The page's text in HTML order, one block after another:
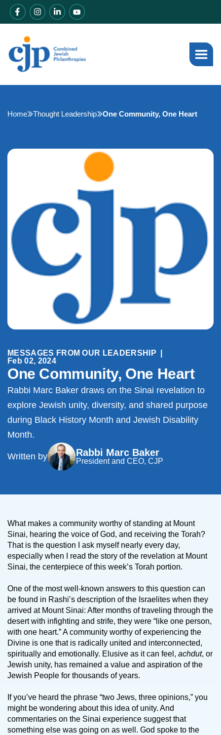
Home Thought Leadership One Community, One Heart
MESSAGES FROM OUR LEADERSHIP
Feb 02, 2024
One Community, One Heart
Rabbi Marc Baker draws on the Sinai revelation to
explore Jewish unity, diversity, and shared purpose
during Black History Month and Jewish Disability
Month.
Written by Rabbi Marc Baker
President and CEO, CJP
What makes a community worthy of standing at Mount
Sinai, hearing the voice of God, and receiving the Torah?
That is the question I ask myself nearly every day,
especially when I read the story of the revelation at Mount
Sinai, the centerpiece of this week’s Torah portion.
One of the most well-known answers to this question can
be found in Rashi’s description of the Israelites when they
arrived at Mount Sinai: After months of traveling through the
desert with infighting and strife, they were “like one person,
with one heart.” A community worthy of experiencing the
Divine is one that is radically united and interconnected,
spiritually and emotionally. Elusive as it can feel, achdut, or
Jewish unity, has remained a value and aspiration of the
Jewish People for thousands of years.
If you’ve heard the phrase “two Jews, three opinions,” you
might be wondering about this idea of unity. And
commentaries on the Sinai experience suggest that
something else was going on as well. God spoke to the